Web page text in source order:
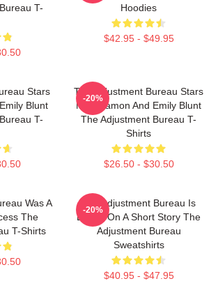
T-
Hoodies
$42.95 - $49.95
Stars
Blunt
T-
The Adjustment Bureau Stars
Matt Damon And Emily Blunt
The Adjustment Bureau T-
Shirts
$26.50 - $30.50
-20%
Was A
The
T-Shirts
The Adjustment Bureau Is
Based On A Short Story The
Adjustment Bureau
Sweatshirts
$40.95 - $47.95
-20%